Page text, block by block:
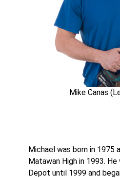
Mike Canas
Michael was born in 1975
Matawan High in 1993.
Depot until 1999 and